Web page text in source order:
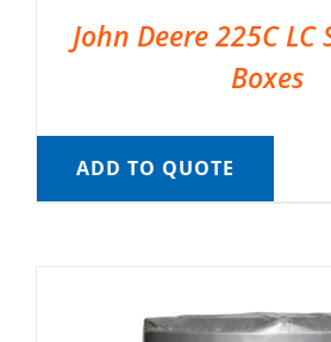
John Deere 225C LC
Boxes
ADD TO QUOTE